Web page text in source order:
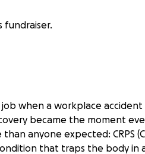
fundraiser.
job when a workplace
became the moment
anyone expected: CRPS
that traps the body in